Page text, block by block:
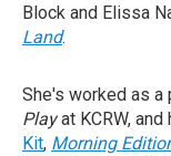
Block and Elissa
Land.
She's worked as a
Playat KCRW, and
Kit, Morning